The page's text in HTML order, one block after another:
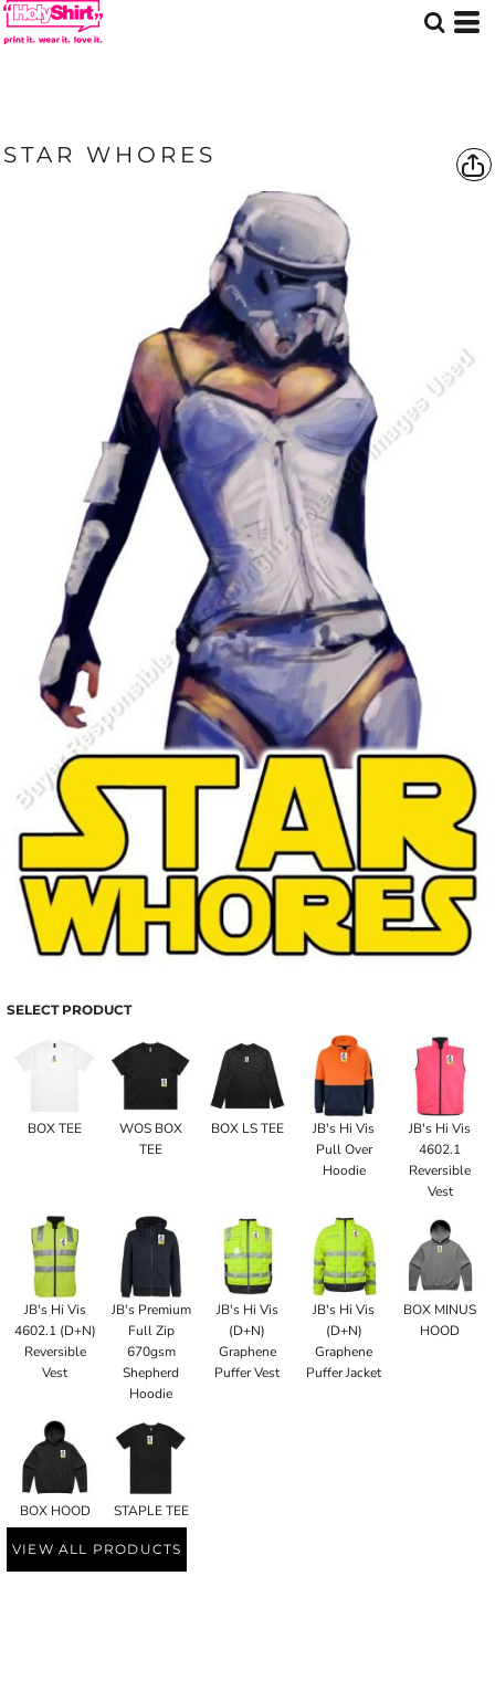
STAR WHORES
SELECT PRODUCT
BOX TEE
WOS BOX
TEE
BOX LS TEE
JB's Hi Vis
Pull Over
Hoodie
JB's Hi Vis
4602.1
Reversible
Vest
JB's Hi Vis
4602.1 (D+N)
Reversible
Vest
JB's Premium
Full Zip
670gsm
Shepherd
Hoodie
JB's Hi Vis
(D+N)
Graphene
Puffer Vest
JB's Hi Vis
(D+N)
Graphene
Puffer Jacket
BOX MINUS
HOOD
BOX HOOD STAPLE TEE
VIEW ALL PRODUCTS